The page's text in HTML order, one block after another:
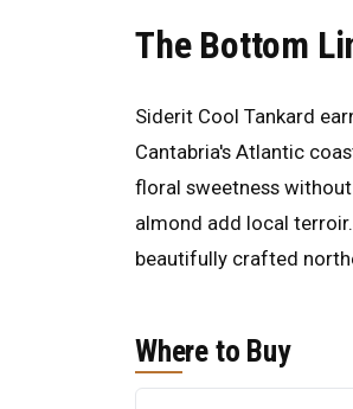
The Bottom
Siderit Cool Tankard
Cantabria's Atlantic
floral sweetness
almond add local
beautifully crafted
Where to Buy